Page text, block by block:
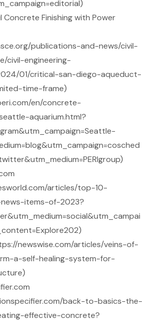
Concrete Finishing with Power
publications-and-news/civil-
civil-engineering-
01/critical-san-diego-aqueduct-
time-frame)
en/concrete-
aquarium.html?
articles/top-10-
items-of-2023?
newswise.com/articles/veins-of-
a-self-healing-system-for-
back-to-basics-the-
effective-concrete?